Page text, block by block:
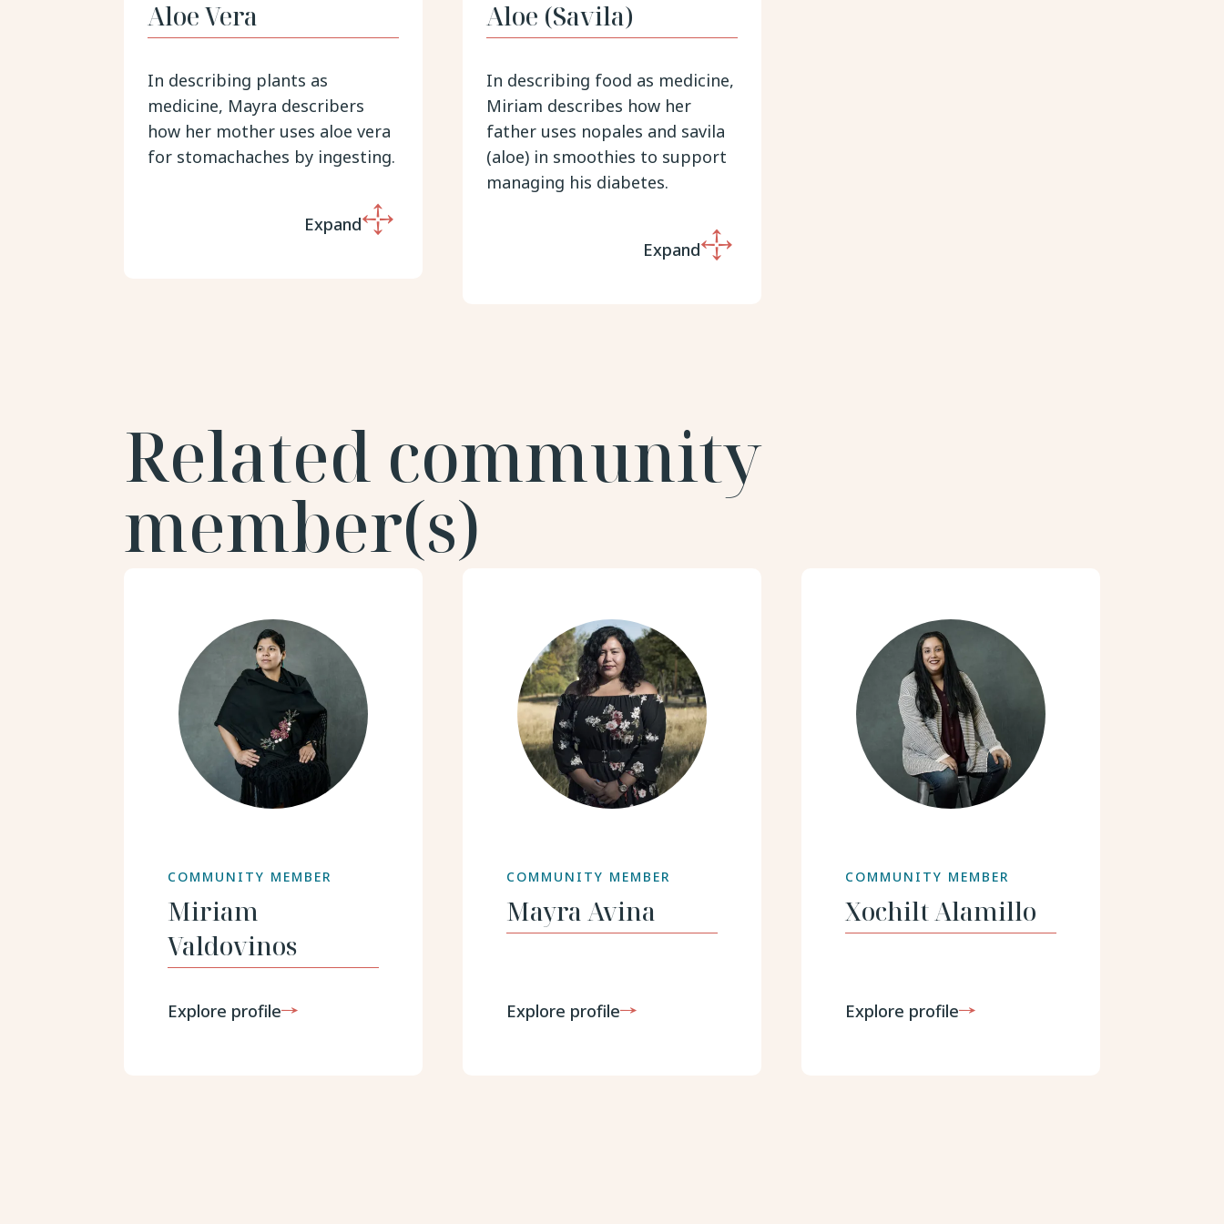
Aloe Vera
In describing plants as
medicine, Mayra describers
how her mother uses aloe vera
for stomachaches by ingesting.
Expand
Aloe (Savila)
In describing food as medicine,
Miriam describes how her
father uses nopales and savila
(aloe) in smoothies to support
managing his diabetes.
Expand
Related community
member(s)
COMMUNITY MEMBER
Miriam
Valdovinos
Explore profile
COMMUNITY MEMBER
MayraAvina
Explore profile
COMMUNITY MEMBER
XochiltAlamillo
Explore profile